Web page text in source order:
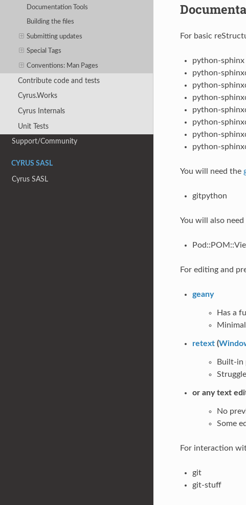
Documentation Tools
Building the files
Submitting updates
Special Tags
Conventions: Man Pages
Contribute code and tests
Cyrus.Works
Cyrus Internals
Unit Tests
Support/Community
CYRUS SASL
Cyrus SASL
For basic
python-sphinx
python-
python-
python-
python-
python-
python-
python-
You will need the
gitpython
You will also
For editing and
geany
Has a
retext(
Built-in
or any text
No
Some
For interaction
git
git-stuff